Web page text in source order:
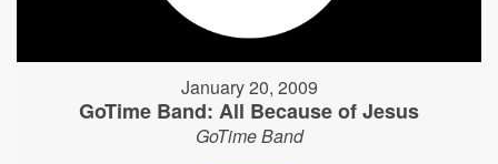
January 20, 2009
GoTime Band: All Because of Jesus
GoTime Band